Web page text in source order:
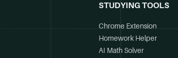
STUDYING TOOLS
Chrome Extension
Homework Helper
AI Math Solver